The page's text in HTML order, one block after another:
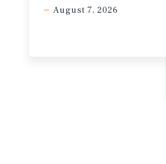
August 7, 2026